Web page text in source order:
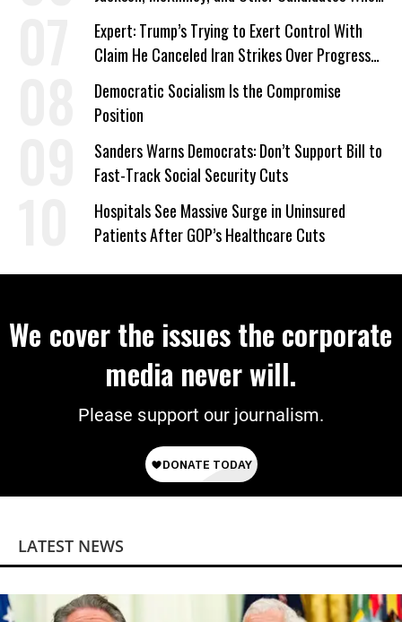
‘Care About All Kids’
Expert: Trump’s Trying to Exert Control With
Claim He Canceled Iran Strikes Over Progress
on Deal
Democratic Socialism Is the Compromise
Position
Sanders Warns Democrats: Don’t Support Bill to
Fast-Track Social Security Cuts
Hospitals See Massive Surge in Uninsured
Patients After GOP’s Healthcare Cuts
We cover the issues the corporate
media never will.
Please support our journalism.
LATEST NEWS